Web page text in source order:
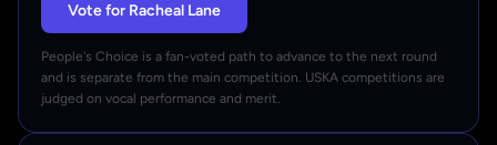
Vote for Racheal Lane
People's Choice is a fan-voted path to advance to the next round
and is separate from the main competition. USKA competitions are
judged on vocal performance and merit.